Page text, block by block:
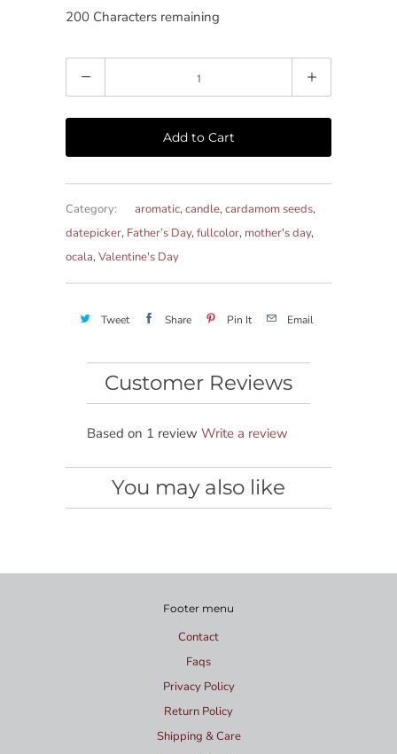
200 Characters remaining
Add to Cart
Category: aromatic,candle,cardamom seeds,
datepicker, Father’s Day,fullcolor, mother's day,
ocala,Valentine's Day
Tweet Share Pin It Email
Customer Reviews
Based on 1 review Write a review
You may also like
Footer menu
Contact
Faqs
Privacy Policy
Return Policy
Shipping & Care